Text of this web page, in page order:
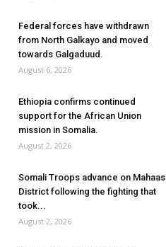
Federal forces have withdrawn
from North Galkayo and moved
towards Galgaduud.
August 6, 2026
Ethiopia confirms continued
support for the African Union
mission in Somalia.
August 2, 2026
Somali Troops advance on Mahaas
District following the fighting that
took...
August 2, 2026